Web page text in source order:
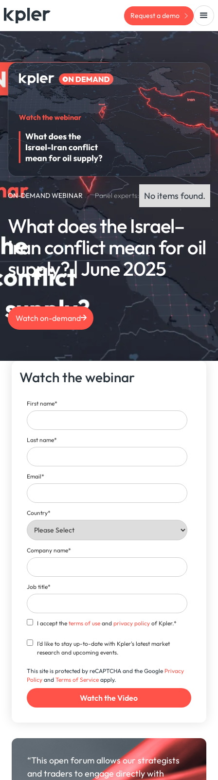
Request a demo
ON-DEMAND WEBINAR Panel experts: No items found.
What does the Israel–
Iran conflict mean for oil
supply? | June 2025
Watch on-demand
Watch the webinar
First name*
Last name*
Email*
Country*
Company name*
Job title*
I accept theterms of use andprivacy policy of Kpler.*
I'd like to stay up-to-date with Kpler's latest market
research and upcoming events.
This site is protected by reCAPTCHA and the Google Privacy
Policy andTerms of Service apply.
“This open forum allows our strategists
and traders to engage directly with